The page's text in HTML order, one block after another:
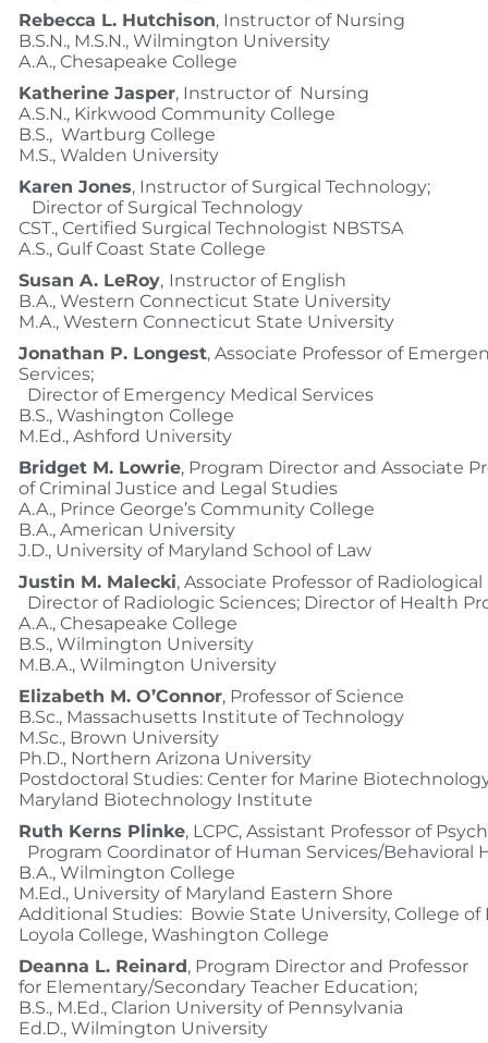
Rebecca L. Hutchison, Instructor of Nursing
B.S.N., M.S.N., Wilmington University
A.A., Chesapeake College
Katherine Jasper, Instructor of Nursing
A.S.N., Kirkwood Community College
B.S., Wartburg College
M.S., Walden University
Karen Jones, Instructor of Surgical Technology;
Director of Surgical Technology
CST., Certified Surgical Technologist NBSTSA
A.S., Gulf Coast State College
Susan A. LeRoy, Instructor of English
B.A., Western Connecticut State University
M.A., Western Connecticut State University
Jonathan P. Longest, Associate Professor of
Services;
Director of Emergency Medical Services
B.S., Washington College
M.Ed., Ashford University
Bridget M. Lowrie, Program Director and Associate
of Criminal Justice and Legal Studies
A.A., Prince George’s Community College
B.A., American University
J.D., University of Maryland School of Law
Justin M. Malecki, Associate Professor of Radiological
Director of Radiologic Sciences; Director of Health
A.A., Chesapeake College
B.S., Wilmington University
M.B.A., Wilmington University
Elizabeth M. O’Connor, Professor of Science
B.Sc., Massachusetts Institute of Technology
M.Sc., Brown University
Ph.D., Northern Arizona University
Postdoctoral Studies: Center for Marine
Maryland Biotechnology Institute
Ruth Kerns Plinke, LCPC, Assistant Professor of
Program Coordinator of Human Services/Behavioral
B.A., Wilmington College
M.Ed., University of Maryland Eastern Shore
Additional Studies: Bowie State University, College of
Loyola College, Washington College
Deanna L. Reinard, Program Director and Professor
for Elementary/Secondary Teacher Education;
B.S., M.Ed., Clarion University of Pennsylvania
Ed.D., Wilmington University